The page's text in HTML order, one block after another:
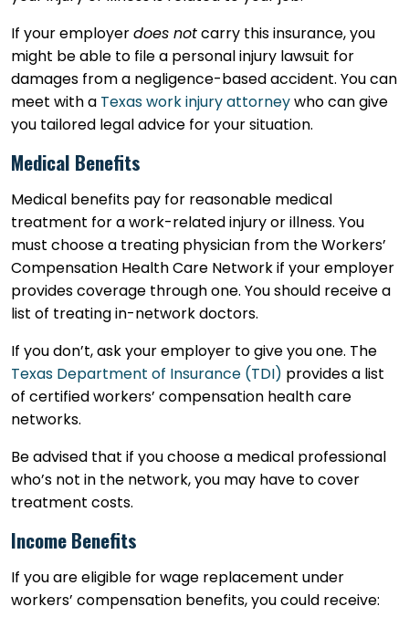
If your employerdoes notcarry this insurance, you
might be able to file a personal injury lawsuit for
damages from a negligence-based accident. You can
meet with a Texas work injury attorneywho can give
you tailored legal advice for your situation.
Medical Benefits
Medical benefits pay for reasonable medical
treatment for a work-related injury or illness. You
must choose a treating physician from the Workers’
Compensation Health Care Network if your employer
provides coverage through one. You should receive a
list of treating in-network doctors.
If you don’t, ask your employer to give you one. The
Texas Department of Insurance (TDI) provides a list
of certified workers’ compensation health care
networks.
Be advised that if you choose a medical professional
who’s not in the network, you may have to cover
treatment costs.
Income Benefits
If you are eligible for wage replacement under
workers’ compensation benefits, you could receive: